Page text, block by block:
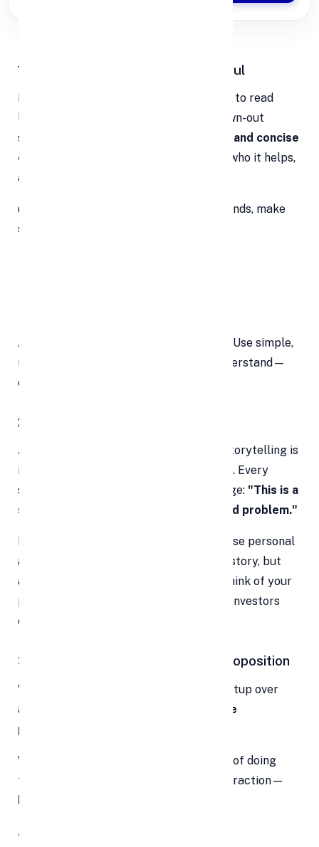
1. Keep It Clear, Short, and Impactful
Investors are busy. They don’t have time to read
long, jargon-filled slides or listen to drawn-out
stories. What they really want is a
clear and concise
explanation
of what your startup does, who it helps,
and why it matters.
👉 Start strong. Within the first 30 seconds, make
sure you clearly communicate:
Avoid technical terms unless necessary. Use simple,
relatable language that anyone can understand—
even if they’re not from your industry.
2. Focus on Your Core Message
A startup pitch isn’t a TED Talk. While storytelling is
important, don’t get lost in the narrative. Every
sentence should serve your main message: "This is a
smart, scalable solution to a real-world problem."
Keep your pitch tight and to the point. Use personal
anecdotes or insights to humanize your story, but
always tie them back to the business. Think of your
pitch like a movie trailer—it should get investors
excited for the full story.
3. Showcase Your Unique Value Proposition
Why should an investor choose your startup over
another? This is where your
unique value
proposition (UVP)
Whether it’s a patented tech, a new way of doing
things, strategic partnerships, or early traction—
Ask yourself: